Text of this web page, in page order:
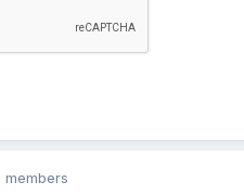
members